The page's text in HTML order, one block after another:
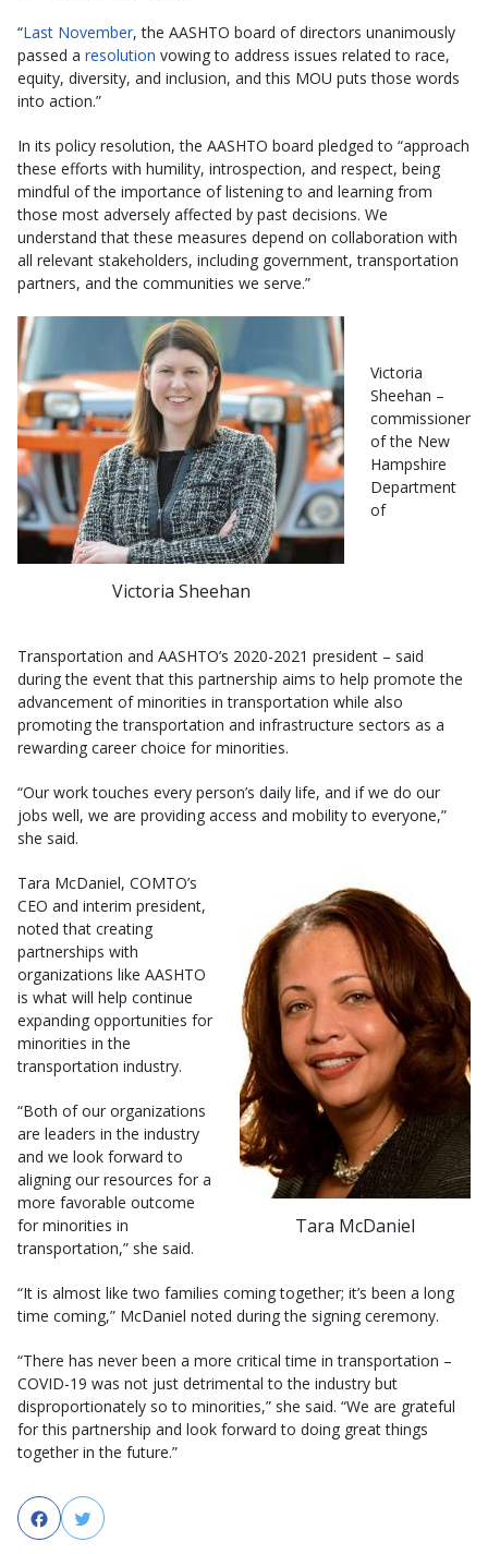
“Last November, the AASHTO board of directors unanimously
passed a resolution vowing to address issues related to race,
equity, diversity, and inclusion, and this MOU puts those words
into action.”
In its policy resolution, the AASHTO board pledged to “approach
these efforts with humility, introspection, and respect, being
mindful of the importance of listening to and learning from
those most adversely affected by past decisions. We
understand that these measures depend on collaboration with
all relevant stakeholders, including government, transportation
partners, and the communities we serve.”
Victoria Sheehan
Victoria
Sheehan –
commissioner
of the New
Hampshire
Department
of
Transportation and AASHTO’s 2020-2021 president – said
during the event that this partnership aims to help promote the
advancement of minorities in transportation while also
promoting the transportation and infrastructure sectors as a
rewarding career choice for minorities.
“Our work touches every person’s daily life, and if we do our
jobs well, we are providing access and mobility to everyone,”
she said.
Tara McDaniel
Tara McDaniel, COMTO’s
CEO and interim president,
noted that creating
partnerships with
organizations like AASHTO
is what will help continue
expanding opportunities for
minorities in the
transportation industry.
“Both of our organizations
are leaders in the industry
and we look forward to
aligning our resources for a
more favorable outcome
for minorities in
transportation,” she said.
“It is almost like two families coming together; it’s been a long
time coming,” McDaniel noted during the signing ceremony.
“There has never been a more critical time in transportation –
COVID-19 was not just detrimental to the industry but
disproportionately so to minorities,” she said. “We are grateful
for this partnership and look forward to doing great things
together in the future.”
FacebookTwitter